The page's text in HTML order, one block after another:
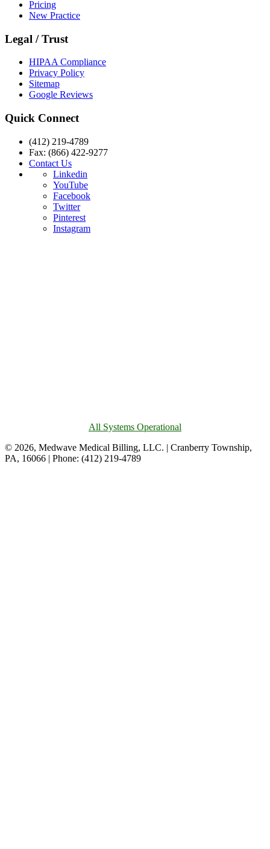
Pricing
New Practice
Legal / Trust
HIPAA Compliance
Privacy Policy
Sitemap
Google Reviews
Quick Connect
(412) 219-4789
Fax: (866) 422-9277
Contact Us
Linkedin
YouTube
Facebook
Twitter
Pinterest
Instagram
All Systems Operational
© 2026, Medwave Medical Billing, LLC. | Cranberry Township,
PA, 16066 | Phone: (412) 219-4789